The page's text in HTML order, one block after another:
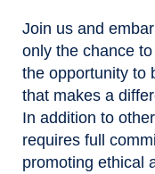
Join us and
only the chance
the opportunity to
that makes a
In addition to
requires full
promoting ethical